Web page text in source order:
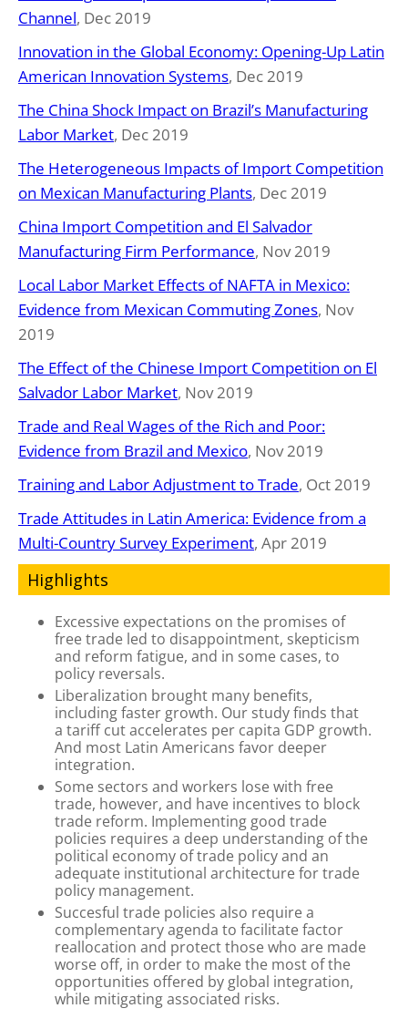
Channel, Dec 2019
Innovation in the Global Economy: Opening-Up Latin
American Innovation Systems, Dec 2019
The China Shock Impact on Brazil’s Manufacturing
Labor Market, Dec 2019
The Heterogeneous Impacts of Import Competition
on Mexican Manufacturing Plants, Dec 2019
China Import Competition and El Salvador
Manufacturing Firm Performance, Nov 2019
Local Labor Market Effects of NAFTA in Mexico:
Evidence from Mexican Commuting Zones, Nov
2019
The Effect of the Chinese Import Competition on El
Salvador Labor Market, Nov 2019
Trade and Real Wages of the Rich and Poor:
Evidence from Brazil and Mexico, Nov 2019
Training and Labor Adjustment to Trade, Oct 2019
Trade Attitudes in Latin America: Evidence from a
Multi-Country Survey Experiment, Apr 2019
Highlights
Excessive expectations on the promises of
free trade led to disappointment, skepticism
and reform fatigue, and in some cases, to
policy reversals.
Liberalization brought many benefits,
including faster growth. Our study finds that
a tariff cut accelerates per capita GDP growth.
And most Latin Americans favor deeper
integration.
Some sectors and workers lose with free
trade, however, and have incentives to block
trade reform. Implementing good trade
policies requires a deep understanding of the
political economy of trade policy and an
adequate institutional architecture for trade
policy management.
Succesful trade policies also require a
complementary agenda to facilitate factor
reallocation and protect those who are made
worse off, in order to make the most of the
opportunities offered by global integration,
while mitigating associated risks.